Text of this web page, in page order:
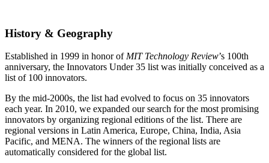
History & Geography
Established in 1999 in honor of MIT Technology Review’s 100th
anniversary, the Innovators Under 35 list was initially conceived as a
list of 100 innovators.
By the mid-2000s, the list had evolved to focus on 35 innovators
each year. In 2010, we expanded our search for the most promising
innovators by organizing regional editions of the list. There are
regional versions in Latin America, Europe, China, India, Asia
Pacific, and MENA. The winners of the regional lists are
automatically considered for the global list.